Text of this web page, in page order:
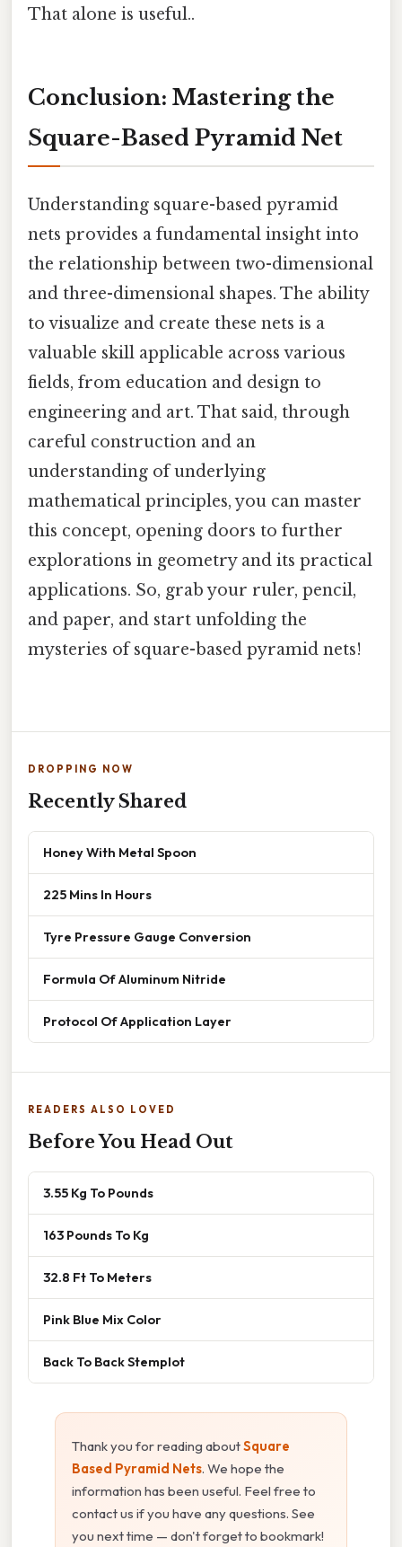
That alone is useful..
Conclusion: Mastering the
Square-Based Pyramid Net
Understanding square-based pyramid
nets provides a fundamental insight into
the relationship between two-dimensional
and three-dimensional shapes. The ability
to visualize and create these nets is a
valuable skill applicable across various
fields, from education and design to
engineering and art. That said, through
careful construction and an
understanding of underlying
mathematical principles, you can master
this concept, opening doors to further
explorations in geometry and its practical
applications. So, grab your ruler, pencil,
and paper, and start unfolding the
mysteries of square-based pyramid nets!
DROPPING NOW
Recently Shared
Honey With Metal Spoon
225 Mins In Hours
Tyre Pressure Gauge Conversion
Formula Of Aluminum Nitride
Protocol Of Application Layer
READERS ALSO LOVED
Before You Head Out
3.55 Kg To Pounds
163 Pounds To Kg
32.8 Ft To Meters
Pink Blue Mix Color
Back To Back Stemplot
Thank you for reading aboutSquare
Based Pyramid Nets. We hope the
information has been useful. Feel free to
contact us if you have any questions. See
you next time — don't forget to bookmark!